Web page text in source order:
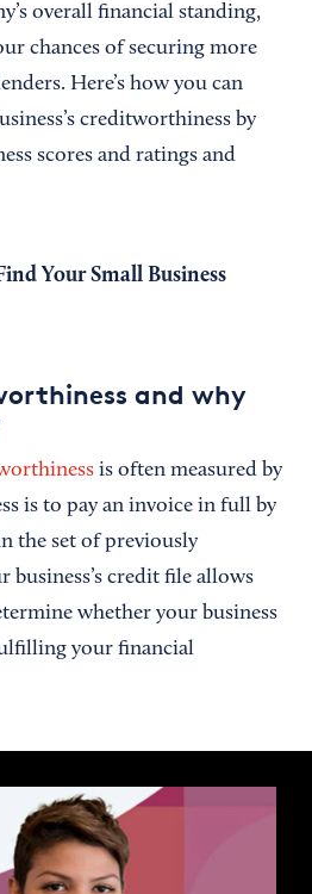
overall financial standing,
chances of securing more
Here’s how you can
creditworthiness by
scores and ratings and
Your Small Business
and why
is often measured by
is to pay an invoice in full by
the set of previously
business’s credit file allows
whether your business
your financial